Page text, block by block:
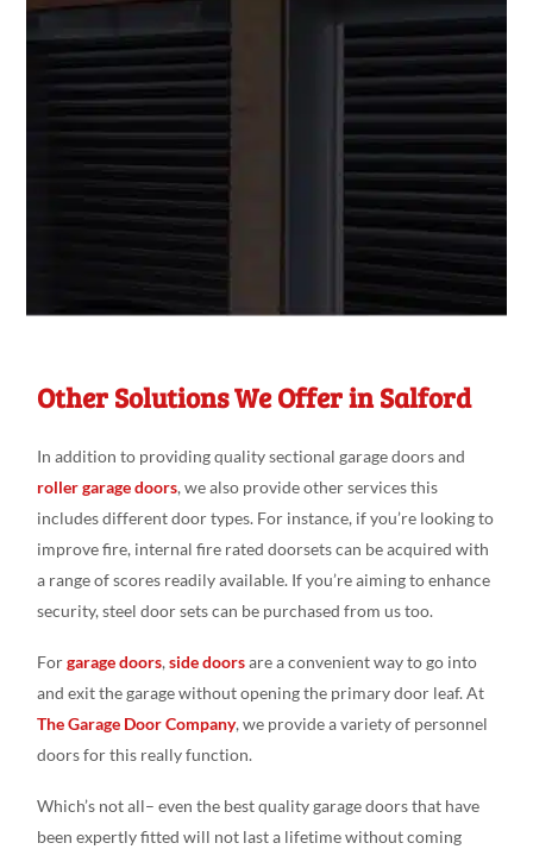
Other Solutions We Offer in Salford
In addition to providing quality sectional garage doors and
roller garage doors, we also provide other services this
includes different door types. For instance, if you’re looking to
improve fire, internal fire rated doorsets can be acquired with
a range of scores readily available. If you’re aiming to enhance
security, steel door sets can be purchased from us too.
Forgarage doors,side doorsare a convenient way to go into
and exit the garage without opening the primary door leaf. At
The Garage Door Company, we provide a variety of personnel
doors for this really function.
Which’s not all– even the best quality garage doors that have
been expertly fitted will not last a lifetime without coming